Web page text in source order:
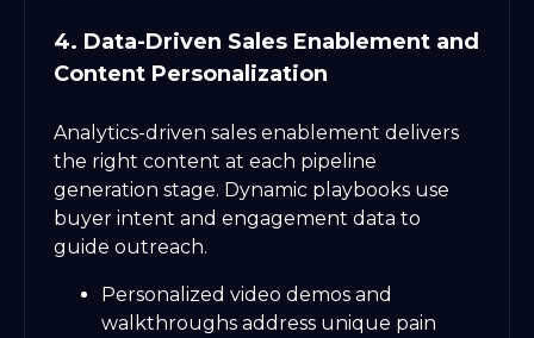
4. Data-Driven Sales Enablement and
Content Personalization
Analytics-driven sales enablement delivers
the right content at each pipeline
generation stage. Dynamic playbooks use
buyer intent and engagement data to
guide outreach.
Personalized video demos and
walkthroughs address unique pain